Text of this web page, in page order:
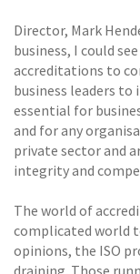
Director, Mark
business, I could
accreditations to
business leaders
essential for
and for any
private sector and
integrity and
The world of
complicated world
opinions, the ISO